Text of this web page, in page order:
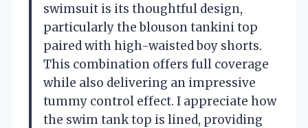
swimsuit is its thoughtful design,
particularly the blouson tankini top
paired with high-waisted boy shorts.
This combination offers full coverage
while also delivering an impressive
tummy control effect. I appreciate how
the swim tank top is lined, providing